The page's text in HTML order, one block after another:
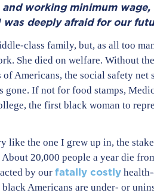
working minimum
deeply afraid for our
class family, but, as all too
She died on welfare. Without
Americans, the social safety net
gone. If not for food stamps,
the first black woman to
the one I grew up in, the
20,000 people a year die
by our fatally costlyhealth-
Americans are under- or